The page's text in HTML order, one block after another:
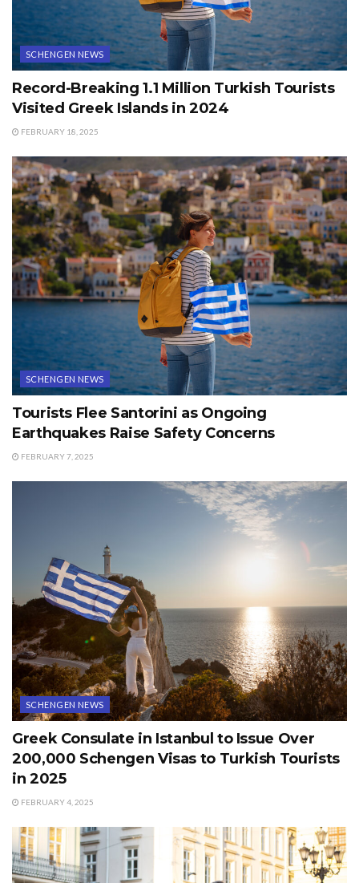
SCHENGEN NEWS
Record-Breaking 1.1 Million Turkish Tourists
Visited Greek Islands in 2024
FEBRUARY 18, 2025
SCHENGEN NEWS
Tourists Flee Santorini as Ongoing
Earthquakes Raise Safety Concerns
FEBRUARY 7, 2025
SCHENGEN NEWS
Greek Consulate in Istanbul to Issue Over
200,000 Schengen Visas to Turkish Tourists
in 2025
FEBRUARY 4, 2025